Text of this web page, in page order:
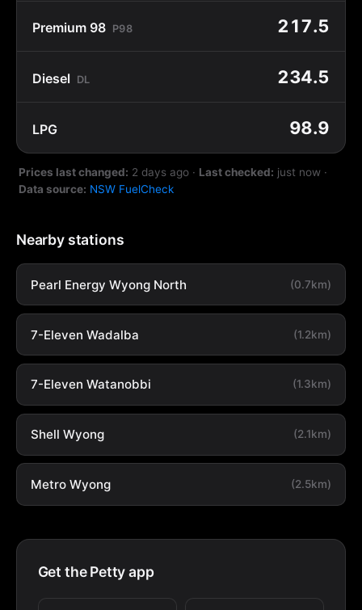
Premium 98 P98 217.5
Diesel DL 234.5
LPG 98.9
Prices last changed: 2 days ago · Last checked: just now ·
Data source: NSW FuelCheck
Nearby stations
Pearl Energy Wyong North (0.7km)
7-Eleven Wadalba (1.2km)
7-Eleven Watanobbi (1.3km)
Shell Wyong (2.1km)
Metro Wyong (2.5km)
Get the Petty app